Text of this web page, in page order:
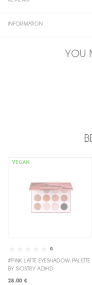
INFORMATION
YOU
VEGAN
0
#PINK LATTE EYESHADOW PALETTE
BY SIOSTRY ADIHD
28.00 €